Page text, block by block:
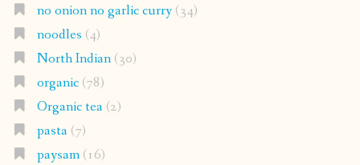
no onion no garlic curry(34)
noodles (4)
North Indian(30)
organic(78)
Organic tea(2)
pasta(7)
paysam(16)